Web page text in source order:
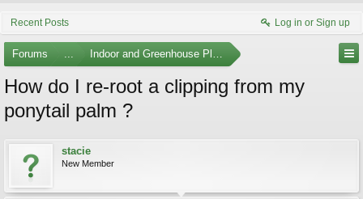
Recent Posts Log in or Sign up
Forums ... Indoor and Greenhouse Plants
How do I re-root a clipping from my
ponytail palm ?
stacie
New Member